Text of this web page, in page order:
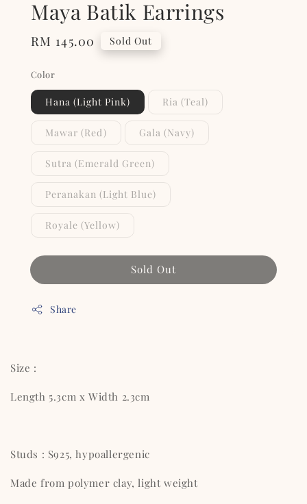
Maya Batik Earrings
Regular
RM 145.00 Sold Out
Color
Hana (Light Pink) Ria (Teal)
Mawar (Red) Gala (Navy)
Sutra (Emerald Green)
Peranakan (Light Blue)
Royale (Yellow)
Sold Out
Share
Size :
Length 5.3cm x Width 2.3cm
Studs : S925, hypoallergenic
Made from polymer clay, light weight